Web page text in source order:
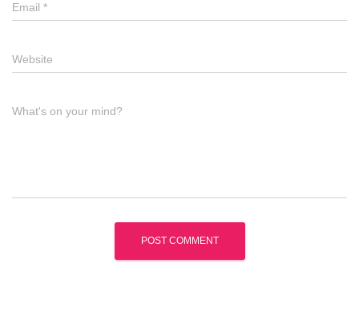
Email *
Website
What's on your mind?